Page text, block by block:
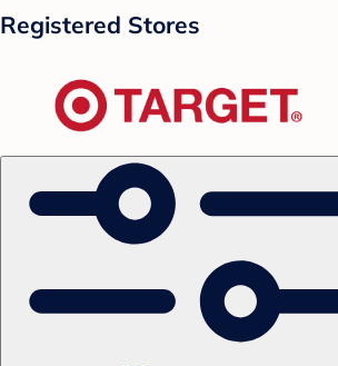
Registered Stores